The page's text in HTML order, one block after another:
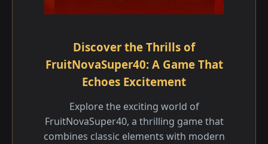
Discover the Thrills of
FruitNovaSuper40: A Game That
Echoes Excitement
Explore the exciting world of
FruitNovaSuper40, a thrilling game that
combines classic elements with modern